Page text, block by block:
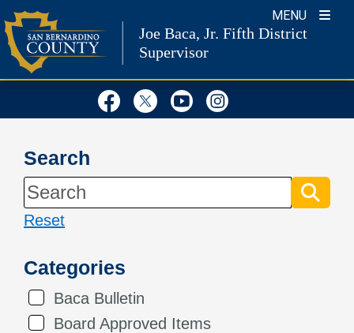
Skip
to
content
MENU
Joe Baca, Jr. Fifth District
Supervisor
Visit Our Facebook Page
Visit Our Twitter
Visit Our
Search
Reset
Categories
Baca Bulletin
Board Approved Items